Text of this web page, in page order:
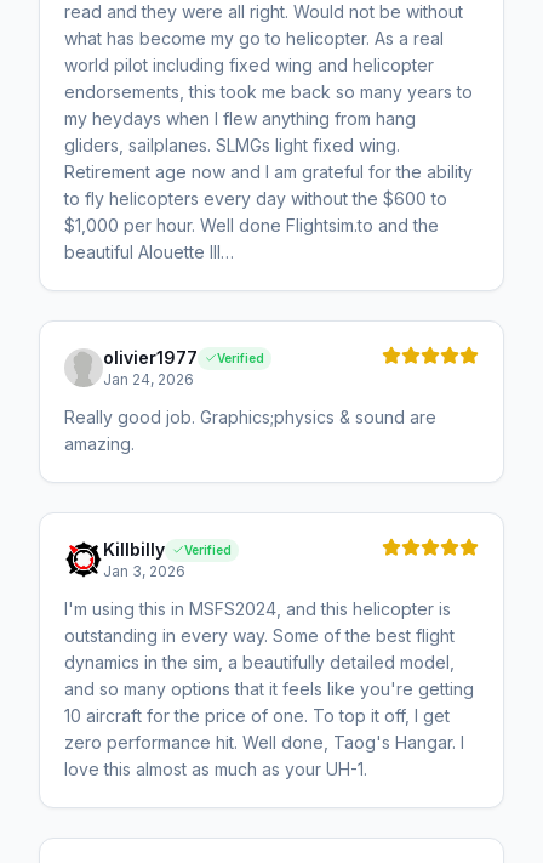
read and they were all right. Would not be without
what has become my go to helicopter. As a real
world pilot including fixed wing and helicopter
endorsements, this took me back so many years to
my heydays when I flew anything from hang
gliders, sailplanes. SLMGs light fixed wing.
Retirement age now and I am grateful for the ability
to fly helicopters every day without the $600 to
$1,000 per hour. Well done Flightsim.to and the
beautiful Alouette III…
olivier1977 Verified
Jan 24, 2026
Really good job. Graphics;physics & sound are
amazing.
Killbilly Verified
Jan 3, 2026
I'm using this in MSFS2024, and this helicopter is
outstanding in every way. Some of the best flight
dynamics in the sim, a beautifully detailed model,
and so many options that it feels like you're getting
10 aircraft for the price of one. To top it off, I get
zero performance hit. Well done, Taog's Hangar. I
love this almost as much as your UH-1.